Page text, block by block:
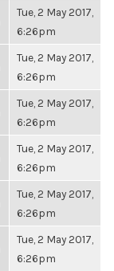
Tue, 2 May 2017,
6:26pm
Tue, 2 May 2017,
6:26pm
Tue, 2 May 2017,
6:26pm
Tue, 2 May 2017,
6:26pm
Tue, 2 May 2017,
6:26pm
Tue, 2 May 2017,
6:26pm